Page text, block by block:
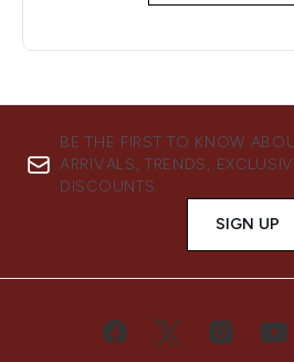
BE THE FIRST TO KNOW
ARRIVALS, TRENDS,
DISCOUNTS.
SIGN UP